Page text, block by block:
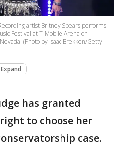
artist Britney Spears performs
Festival at T-Mobile Arena on
(Photo by Isaac Brekken/Getty
Expand
has granted
to choose her
case.